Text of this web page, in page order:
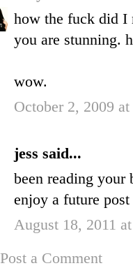
how the fuck did I
you are stunning.
wow.
October 2, 2009
jess said...
been reading
enjoy a future
August 18, 2011
Post a Comment